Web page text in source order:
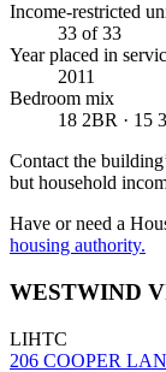
Income-restricted
33 of 33
Year placed in
2011
Bedroom mix
18 2BR · 15
Contact the
but household
Have or need a
housing authority.
WESTWIND
LIHTC
206 COOPER